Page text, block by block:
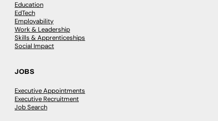
Education
EdTech
Employability
Work & Leadership
Skills & Apprenticeships
Social Impact
JOBS
Executive Appointments
Executive Recruitment
Job Search